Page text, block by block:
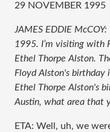
29 NOVEMBER 1995
JAMES EDDIE
1995. I’m visiting with
Ethel Thorpe Alston.
Floyd Alston's
Ethel Thorpe Alston's
Austin, what area that
ETA: Well, uh, we